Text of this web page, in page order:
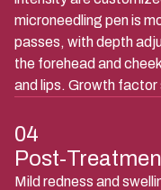
microneedling pen is
passes, with depth
the forehead and
and lips. Growth factor
04
Post-
Mild redness and